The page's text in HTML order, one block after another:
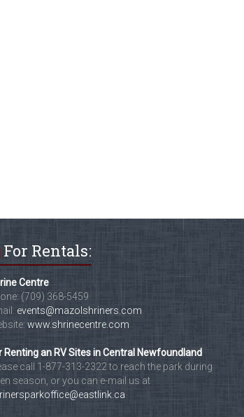
For Rentals:
Centre
(709) 368-5459
events@mazolshriners.com
www.shrinecentre.com
Renting an RV Sites in Central Newfoundland
call 1-877-313-2322 to reach the park during
season, or you can e-mail us at